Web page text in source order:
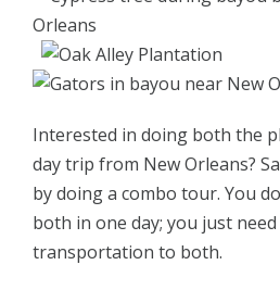
Interested in doing both the
day trip from New Orleans?
by doing a combo tour. You
both in one day; you just
transportation to both.